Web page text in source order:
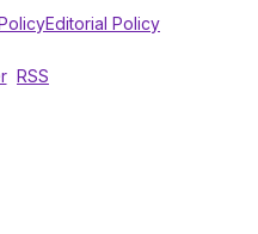
Editorial Policy
RSS